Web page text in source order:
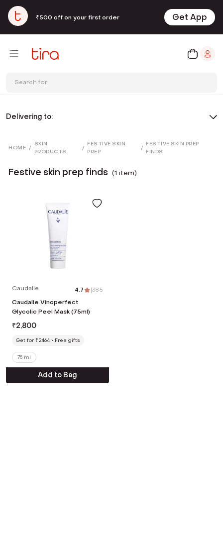
₹500 off on your first order Get App
Search for
Delivering to:
HOME /
SKIN
PRODUCTS
/
FESTIVE SKIN
PREP
/
FESTIVE SKIN PREP
FINDS
Festive skin prep finds (1 item)
Caudalie 4.7 |385
Caudalie Vinoperfect
Glycolic Peel Mask (75ml)
₹2,800
Get for ₹2464 Free gifts
75 ml
Add to Bag